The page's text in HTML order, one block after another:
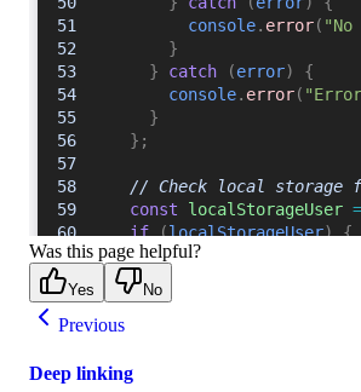
Was this page helpful?
Yes No
Previous
Deep linking